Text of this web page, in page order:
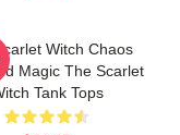
Witch Chaos
Magic The Scarlet
Tank Tops